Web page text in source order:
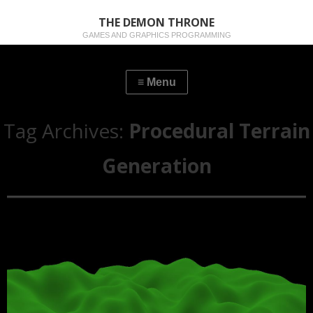
THE DEMON THRONE
GAMES AND GRAPHICS PROGRAMMING
Tag Archives: Procedural Terrain
Generation